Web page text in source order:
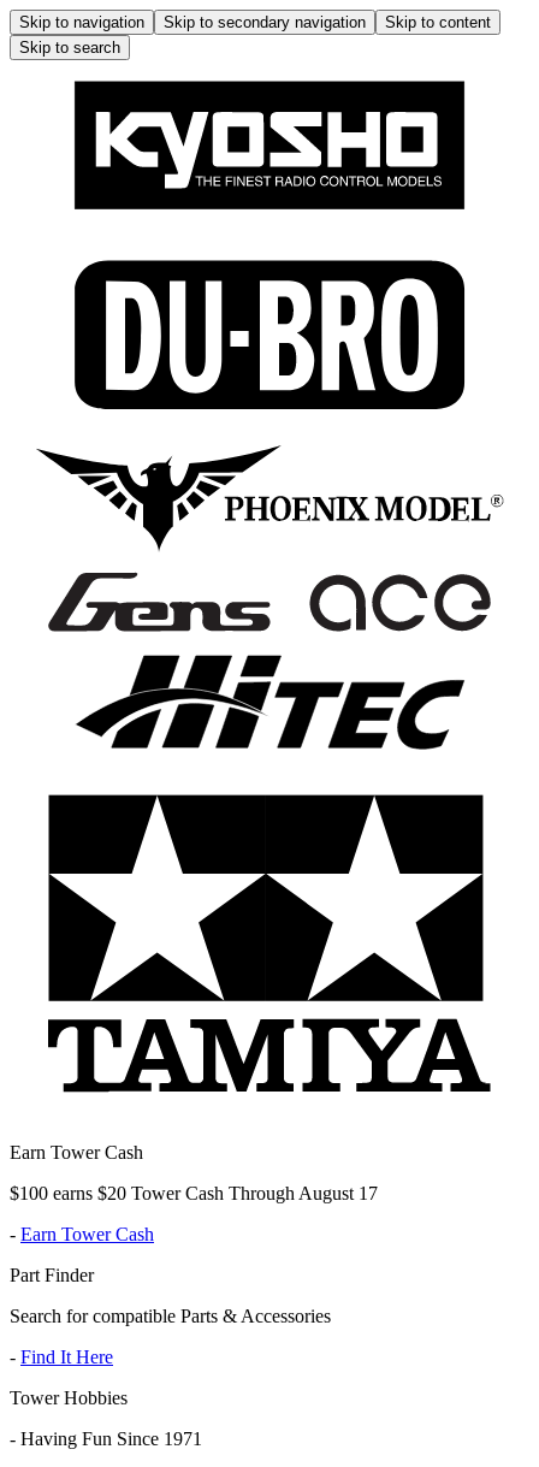
Skip to navigation Skip to secondary navigation
Skip to content
Skip to search
Earn Tower Cash
$100 earns $20 Tower Cash Through August 17
- Earn Tower Cash
Part Finder
Search for compatible Parts & Accessories
- Find It Here
Tower Hobbies
- Having Fun Since 1971